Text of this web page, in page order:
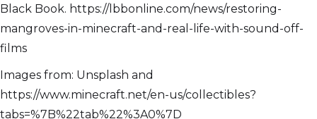
Black Book. https://lbbonline.com/news/restoring-
mangroves-in-minecraft-and-real-life-with-sound-off-
films
Images from: Unsplash and
https://www.minecraft.net/en-us/collectibles?
tabs=%7B%22tab%22%3A0%7D